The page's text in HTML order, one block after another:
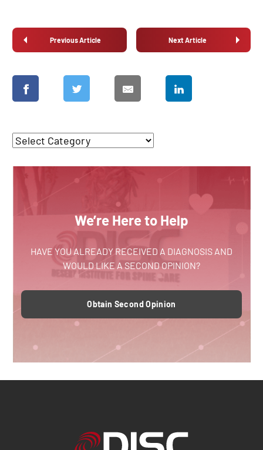
Previous Article Next Article
We’re Here to Help
HAVE YOU ALREADY RECEIVED A DIAGNOSIS AND
WOULD LIKE A SECOND OPINION?
Obtain Second Opinion